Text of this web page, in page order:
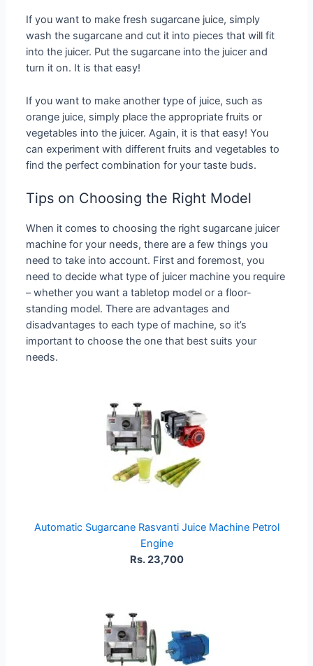
If you want to make fresh sugarcane juice, simply
wash the sugarcane and cut it into pieces that will fit
into the juicer. Put the sugarcane into the juicer and
turn it on. It is that easy!
If you want to make another type of juice, such as
orange juice, simply place the appropriate fruits or
vegetables into the juicer. Again, it is that easy! You
can experiment with different fruits and vegetables to
find the perfect combination for your taste buds.
Tips on Choosing the Right Model
When it comes to choosing the right sugarcane juicer
machine for your needs, there are a few things you
need to take into account. First and foremost, you
need to decide what type of juicer machine you require
– whether you want a tabletop model or a floor-
standing model. There are advantages and
disadvantages to each type of machine, so it’s
important to choose the one that best suits your
needs.
Automatic Sugarcane Rasvanti Juice Machine Petrol
Engine
Rs. 23,700